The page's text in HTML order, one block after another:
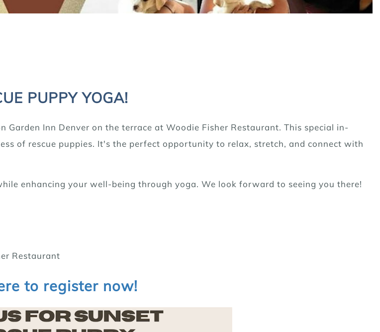
PUPPY YOGA!
Inn Denver on the terrace at Woodie Fisher Restaurant. This special in-
of rescue puppies. It's the perfect opportunity to relax, stretch, and connect with
enhancing your well-being through yoga. We look forward to seeing you there!
Restaurant
to register now!